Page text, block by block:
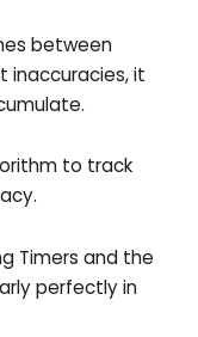
between
inaccuracies, it
to track
Timers and the
perfectly in